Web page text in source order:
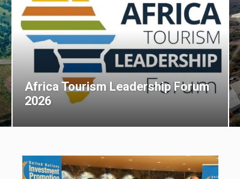
Africa Tourism Leadership Forum
2026